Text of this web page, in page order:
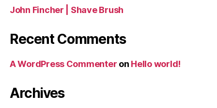
John Fincher | Shave Brush
Recent Comments
A WordPress Commenter on Hello world!
Archives